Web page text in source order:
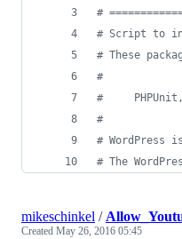
#
# Script to
# These
#
#
#
# WordPress
# The
mikeschinkel /
Created May 26, 2016 05:45